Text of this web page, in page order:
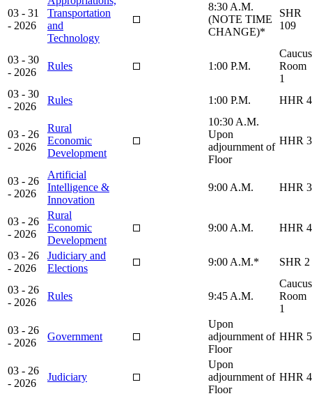
03 - 31
- 2026
Transportation
and
Technology
8:30 A.M.
(NOTE TIME
CHANGE)*
SHR
109
03 - 30
- 2026
Rules 1:00 P.M.
Caucus
Room
1
03 - 30
- 2026
Rules 1:00 P.M. HHR 4
03 - 26
- 2026
Rural
Economic
Development
10:30 A.M.
Upon
adjournment of
Floor
HHR 3
03 - 26
- 2026
Artificial
Intelligence &
Innovation
9:00 A.M. HHR 3
03 - 26
- 2026
Rural
Economic
Development
9:00 A.M. HHR 4
03 - 26
- 2026
Judiciary and
Elections
9:00 A.M.* SHR 2
03 - 26
- 2026
Rules 9:45 A.M.
Caucus
Room
1
03 - 26
- 2026
Government
Upon
adjournment of
Floor
HHR 5
03 - 26
- 2026
Judiciary
Upon
adjournment of
Floor
HHR 4